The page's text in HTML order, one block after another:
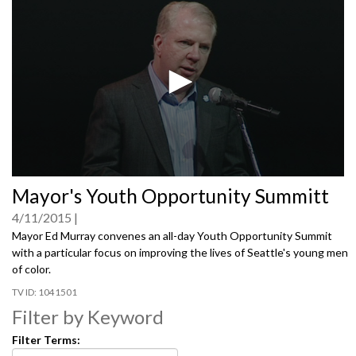
seconds
of
0
seconds
Mayor's Youth Opportunity Summitt
4/11/2015
Mayor Ed Murray convenes an all-day Youth Opportunity Summit
with a particular focus on improving the lives of Seattle's young men
of color.
1041501
Filter by Keyword
Filter Terms: